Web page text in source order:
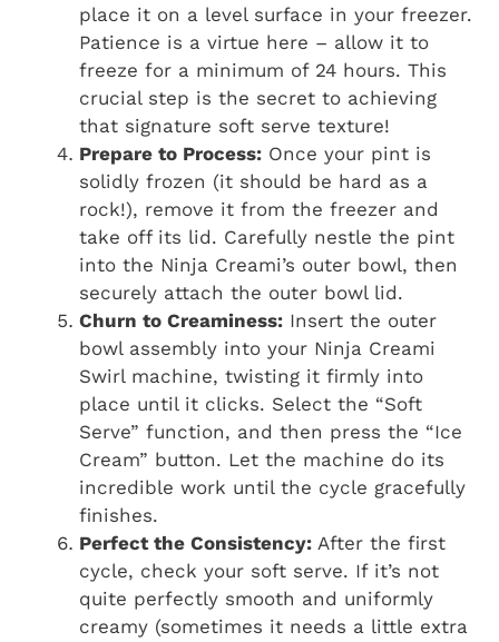
place it on a level surface in your freezer.
Patience is a virtue here – allow it to
freeze for a minimum of 24 hours. This
crucial step is the secret to achieving
that signature soft serve texture!
Prepare to Process: Once your pint is
solidly frozen (it should be hard as a
rock!), remove it from the freezer and
take off its lid. Carefully nestle the pint
into the Ninja Creami’s outer bowl, then
securely attach the outer bowl lid.
Churn to Creaminess: Insert the outer
bowl assembly into your Ninja Creami
Swirl machine, twisting it firmly into
place until it clicks. Select the “Soft
Serve” function, and then press the “Ice
Cream” button. Let the machine do its
incredible work until the cycle gracefully
finishes.
Perfect the Consistency: After the first
cycle, check your soft serve. If it’s not
quite perfectly smooth and uniformly
creamy (sometimes it needs a little extra